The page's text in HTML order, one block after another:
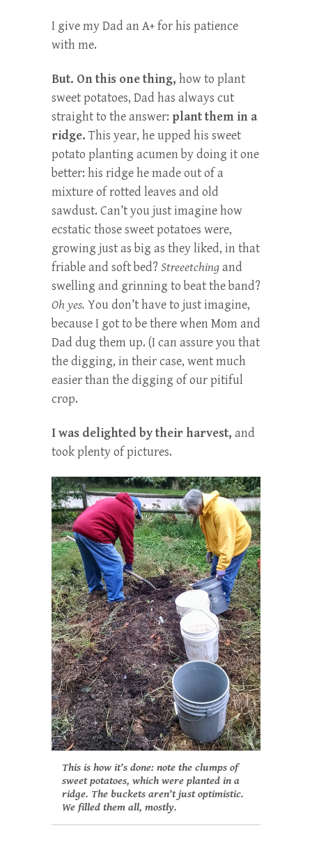
I give my Dad an A+ for his patience
with me.
But. On this one thing, how to plant
sweet potatoes, Dad has always cut
straight to the answer: plant them in a
ridge.This year, he upped his sweet
potato planting acumen by doing it one
better: his ridge he made out of a
mixture of rotted leaves and old
sawdust. Can’t you just imagine how
ecstatic those sweet potatoes were,
growing just as big as they liked, in that
friable and soft bed? Streeetchingand
swelling and grinning to beat the band?
Oh yes. You don’t have to just imagine,
because I got to be there when Mom and
Dad dug them up. (I can assure you that
the digging, in their case, went much
easier than the digging of our pitiful
crop.
I was delighted by their harvest, and
took plenty of pictures.
This is how it’s done: note the clumps of
sweet potatoes, which were planted in a
ridge. The buckets aren’t just optimistic.
We filled them all, mostly.